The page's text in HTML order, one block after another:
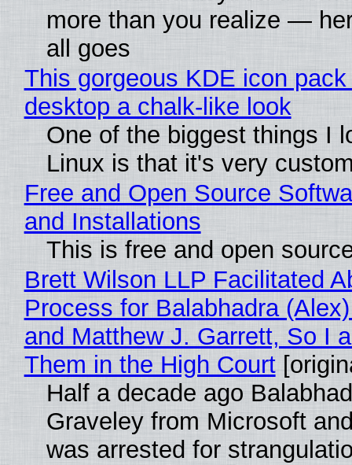
more than you realize —
all goes
This gorgeous KDE icon
desktop a chalk-like look
One of the biggest things I
Linux is that it's very
Free and Open Source
and Installations
This is free and open
Brett Wilson LLP Facilitated
Process for Balabhadra
and Matthew J. Garrett, So I
Them in the High Court
Half a decade ago
Graveley from Microsoft
was arrested for